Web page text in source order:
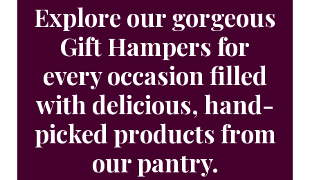
Explore our gorgeous
Gift Hampers for
every occasion filled
with delicious, hand-
picked products from
our pantry.